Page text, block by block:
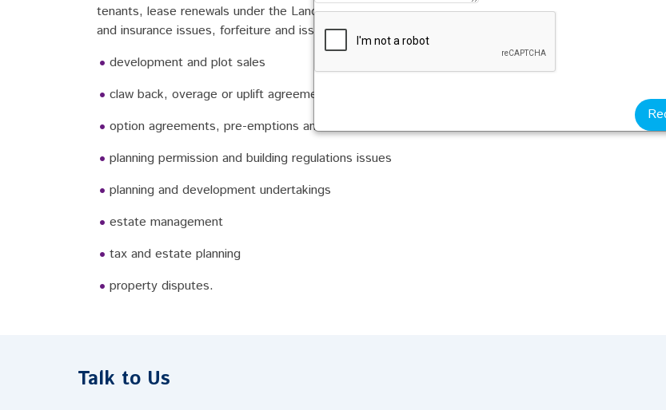
tenants, lease renewals under the Landlord & Tenant Act of 1954, advice on repairing, maintenance
and insurance issues, forfeiture and issues relating to guarantors and rent reviews
development and plot sales
claw back, overage or uplift agreements
option agreements, pre-emptions and conditional contracts
planning permission and building regulations issues
planning and development undertakings
estate management
tax and estate planning
property disputes.
Talk to Us